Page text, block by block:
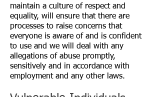
maintain a culture of respect and
equality, will ensure that there are
processes to raise concerns that
everyone is aware of and is confident
to use and we will deal with any
allegations of abuse promptly,
sensitively and in accordance with
employment and any other laws.